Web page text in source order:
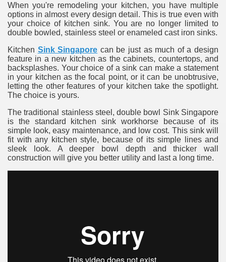
When you're remodeling your kitchen, you have multiple
options in almost every design detail. This is true even with
your choice of kitchen sink. You are no longer limited to
double bowled, stainless steel or enameled cast iron sinks.
Kitchen Sink Singapore can be just as much of a design
feature in a new kitchen as the cabinets, countertops, and
backsplashes. Your choice of a sink can make a statement
in your kitchen as the focal point, or it can be unobtrusive,
letting the other features of your kitchen take the spotlight.
The choice is yours.
The traditional stainless steel, double bowl Sink Singapore
is the standard kitchen sink workhorse because of its
simple look, easy maintenance, and low cost. This sink will
fit with any kitchen style, because of its simple lines and
sleek look. A deeper bowl depth and thicker wall
construction will give you better utility and last a long time.